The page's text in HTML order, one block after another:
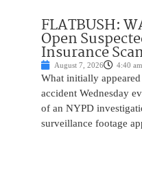
FLATBUSH:
Open
Insurance
August 7, 2026 4:40 am
What initially
accident Wednesday
of an NYPD
surveillance footage